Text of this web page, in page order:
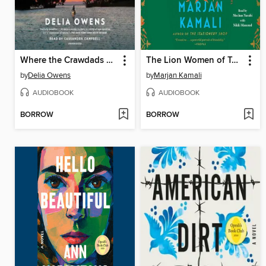
Where the Crawdads Sing
byDelia Owens
AUDIOBOOK
BORROW
The Lion Women of Tehran
byMarjan Kamali
AUDIOBOOK
BORROW